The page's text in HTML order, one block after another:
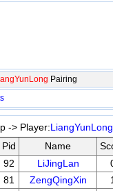
Pairing
-> Player:LiangYunLong
Pid Name
92 LiJingLan
81 ZengQingXin 1